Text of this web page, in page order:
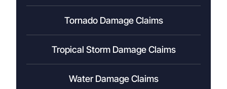
Tornado Damage Claims
Tropical Storm Damage Claims
Water Damage Claims